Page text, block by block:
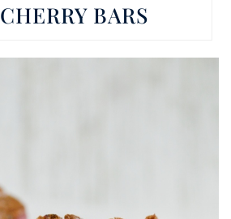
CHERRY BARS